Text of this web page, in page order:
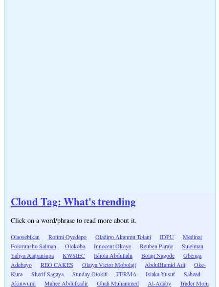
Cloud Tag: What's trending
Click on a word/phrase to read more about it.
Olaosebikan Rotimi Oyedepo Oladipo Akanmu Tolani IDPU
Medinat
Folorunsho Salman
Olokoba Innocent Okoye Reuben Paraje
Suleiman
Yahya Alapansapa
KWSIEC Ishola Abdullahi Bolaji Nagode
Gbenga
Adebayo
REO CAKES Olaiya Victor Mobolaji AbdulHamid Adi
Oke-
Kura
Sherif Sagaya Sunday Otokiti FERMA Isiaka Yusuf
Saheed
Akinwumi
Mahee Abdulkadir Ghali Muhammed Al-Adaby
Trader Moni